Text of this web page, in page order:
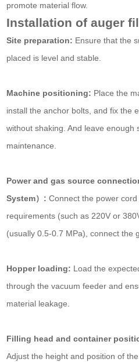
promote material flow.
Installation of auger
Site preparation: Ensure that the
placed is level and stable.
Machine positioning: Place the
install the anchor bolts, and fix the
without shaking. And leave enough
maintenance.
Power and gas source
System）: Connect the power
requirements (such as 220V or
(usually 0.5-0.7 MPa), connect the
Hopper loading: Load the
through the vacuum feeder and
material leakage.
Filling head and container
Adjust the height and position of